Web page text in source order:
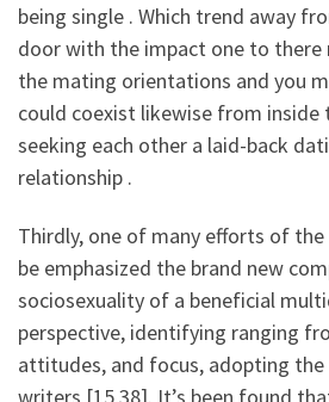
being single . Which trend away
door with the impact one to there
the mating orientations and you
could coexist likewise from inside
seeking each other a laid-back
relationship .
Thirdly, one of many efforts of
be emphasized the brand new
sociosexuality of a beneficial
perspective, identifying ranging
attitudes, and focus, adopting